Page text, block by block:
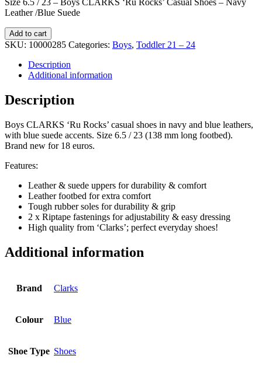
Size 6.5 / 23 – Boys CLARKS ‘Ru Rocks’ Casual Shoes – Navy
Leather /Blue Suede
Clarks
Ru
Shoes
quantity
Add to cart
SKU: 10000285 Categories: Boys, Toddler 21 – 24
Description
Additional information
Description
Boys CLARKS ‘Ru Rocks’ casual shoes in navy and blue leathers,
with blue suede accents. Size 6.5 / 23 (138 mm long footbed).
Brand new for 18 euros.
Features:
Leather & suede uppers for durability & comfort
Leather footbed for extra comfort
Tough rubber soles for durability & grip
2 x Riptape fastenings for adjustability & easy dressing
High quality from ‘Clarks’; perfect everyday shoes!
Additional information
Brand Clarks
Colour Blue
Shoe Type Shoes